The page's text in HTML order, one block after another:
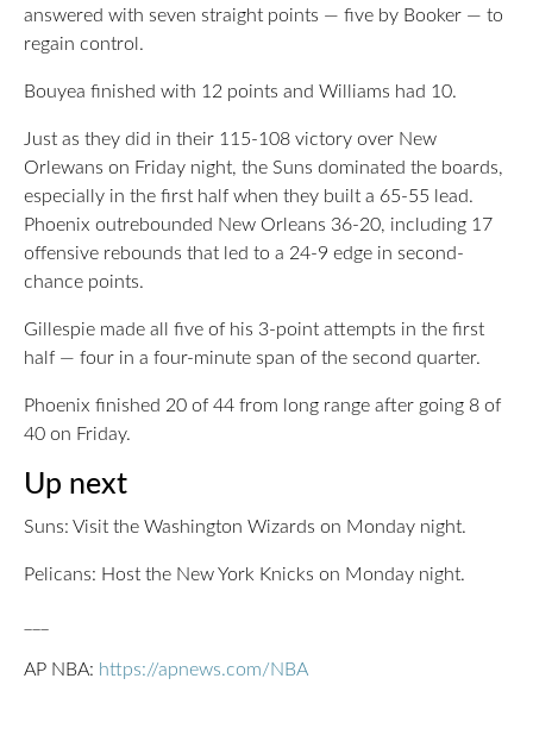
answered with seven straight points — five by Booker — to
regain control.
Bouyea finished with 12 points and Williams had 10.
Just as they did in their 115-108 victory over New
Orlewans on Friday night, the Suns dominated the boards,
especially in the first half when they built a 65-55 lead.
Phoenix outrebounded New Orleans 36-20, including 17
offensive rebounds that led to a 24-9 edge in second-
chance points.
Gillespie made all five of his 3-point attempts in the first
half — four in a four-minute span of the second quarter.
Phoenix finished 20 of 44 from long range after going 8 of
40 on Friday.
Up next
Suns: Visit the Washington Wizards on Monday night.
Pelicans: Host the New York Knicks on Monday night.
AP NBA: https://apnews.com/NBA